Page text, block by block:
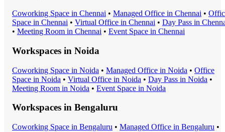
Coworking Space in Chennai • Managed Office in Chennai •
Space in Chennai • Virtual Office in Chennai • Day Pass in
• Meeting Room in Chennai • Event Space in Chennai
Workspaces in Noida
Coworking Space in Noida • Managed Office in Noida • Office
Space in Noida • Virtual Office in Noida • Day Pass in Noida •
Meeting Room in Noida • Event Space in Noida
Workspaces in Bengaluru
Coworking Space in Bengaluru • Managed Office in Bengaluru •